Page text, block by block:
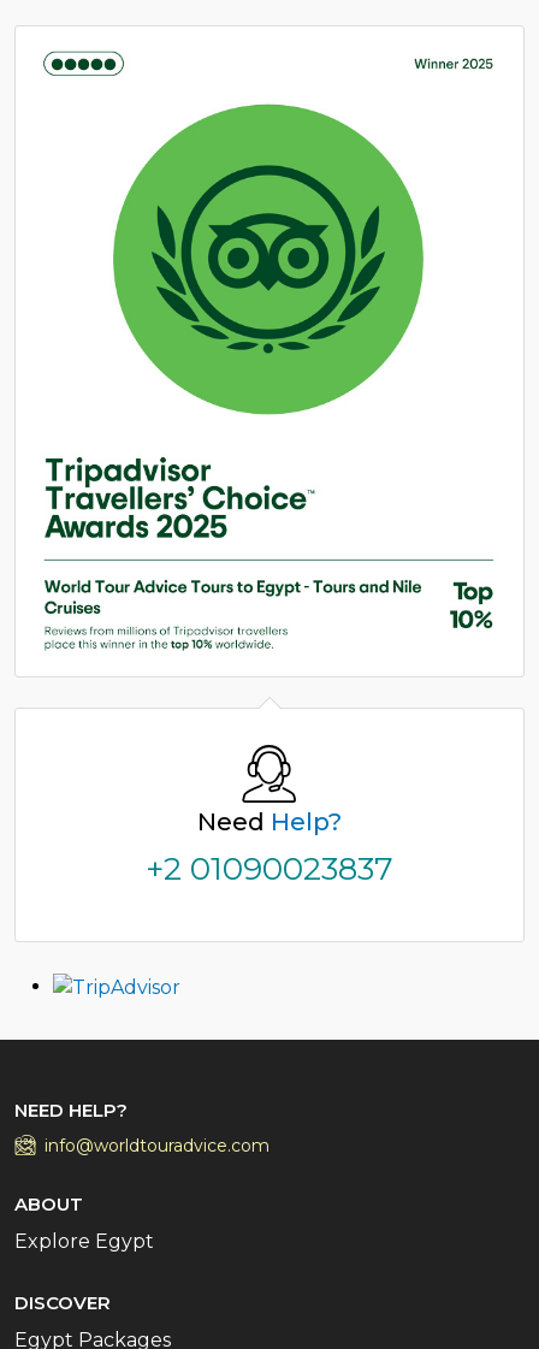
Need Help?
+2 01090023837
NEED HELP?
info@worldtouradvice.com
ABOUT
Explore Egypt
DISCOVER
Egypt Packages